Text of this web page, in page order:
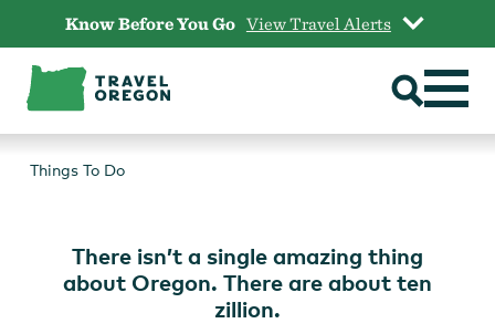
content
Know Before You Go View Travel Alerts
THINGS TO DO
Things To Do
There isn’t a single amazing thing
about Oregon. There are about ten
zillion.